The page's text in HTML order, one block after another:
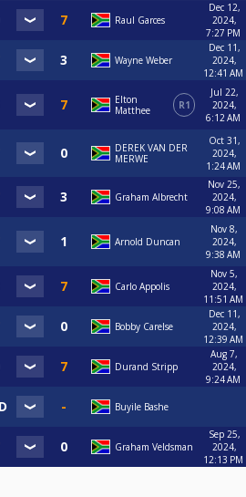
Raul Garces
Dec 12,
2024,
7:27 PM
Wayne Weber
Dec 11,
2024,
12:41 AM
Elton
Matthee
R1
Jul 22,
2024,
6:12 AM
DEREK VAN DER
MERWE
Oct 31,
2024,
1:24 AM
Graham Albrecht
Nov 25,
2024,
9:08 AM
Arnold Duncan
Nov 8,
2024,
9:38 AM
Carlo Appolis
Nov 5,
2024,
11:51 AM
Bobby Carelse
Dec 11,
2024,
12:39 AM
Durand Stripp
Aug 7,
2024,
9:24 AM
Buyile Bashe
Graham Veldsman
Sep 25,
2024,
12:13 PM